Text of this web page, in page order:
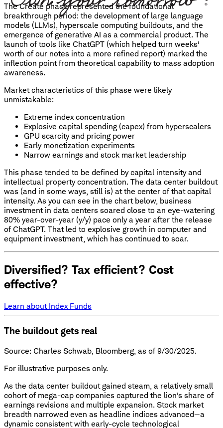
The Create phase represented the foundational
breakthrough period: the development of large language
models (LLMs), hyperscale computing buildouts, and the
emergence of generative AI as a commercial product. The
launch of tools like ChatGPT (which helped turn weeks'
worth of our notes into a more refined report) marked the
inflection point from theoretical capability to mass adoption
awareness.
Market characteristics of this phase were likely
unmistakable:
Extreme index concentration
Explosive capital spending (capex) from hyperscalers
GPU scarcity and pricing power
Early monetization experiments
Narrow earnings and stock market leadership
This phase tended to be defined by capital intensity and
intellectual property concentration. The data center buildout
was (and in some ways, still is) at the center of that capital
intensity. As you can see in the chart below, business
investment in data centers soared close to an eye-watering
80% year-over-year (y/y) pace only a year after the release
of ChatGPT. That led to explosive growth in computer and
equipment investment, which has continued to soar.
Diversified? Tax efficient? Cost
effective?
Learn about Index Funds
The buildout gets real
Source: Charles Schwab, Bloomberg, as of 9/30/2025.
For illustrative purposes only.
As the data center buildout gained steam, a relatively small
cohort of mega-cap companies captured the lion's share of
earnings revisions and multiple expansion. Stock market
breadth narrowed even as headline indices advanced—a
dynamic consistent with early-cycle technological